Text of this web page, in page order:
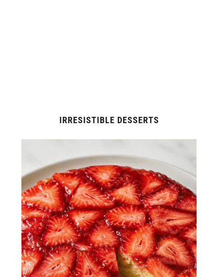
IRRESISTIBLE DESSERTS